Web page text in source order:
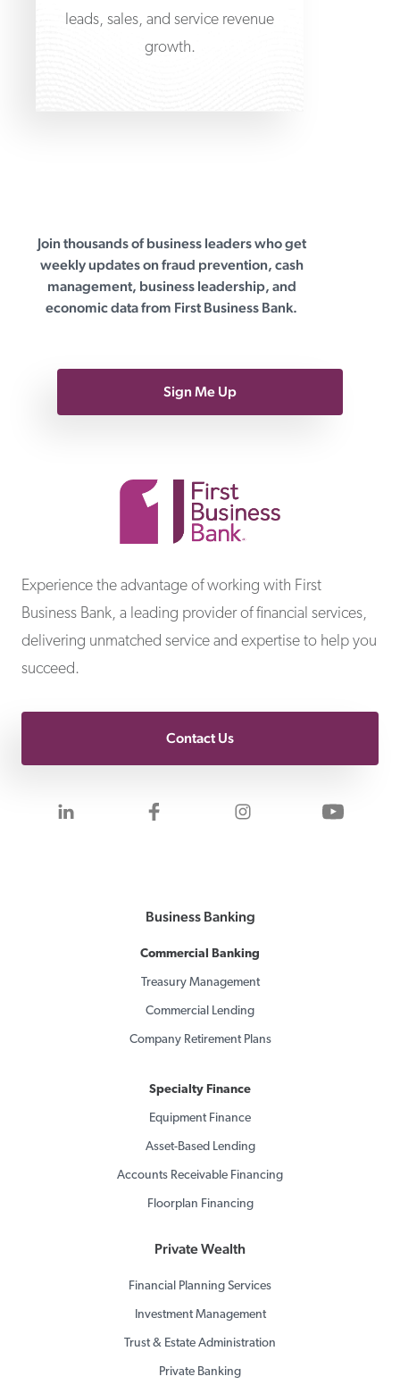
leads, sales, and service revenue
growth.
First Business Bank
Join thousands of business leaders who get
weekly updates on fraud prevention, cash
management, business leadership, and
economic data from First Business Bank.
Sign Me Up
Experience the advantage of working with First
Business Bank, a leading provider of financial services,
delivering unmatched service and expertise to help you
succeed.
Contact Us
Visit us on LinkedInVisit us on Facebook
Visit us onVisit
Business Banking
Commercial Banking
Treasury Management
Commercial Lending
Company Retirement Plans
Specialty Finance
Equipment Finance
Asset-Based Lending
Accounts Receivable Financing
Floorplan Financing
Private Wealth
Financial Planning Services
Investment Management
Trust & Estate Administration
Private Banking